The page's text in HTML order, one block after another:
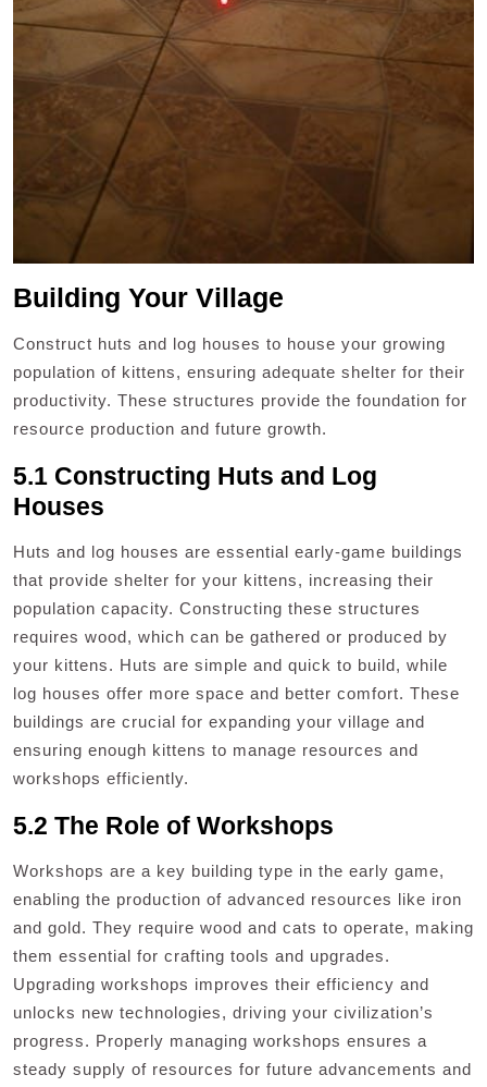
Building Your Village
Construct huts and log houses to house your growing
population of kittens, ensuring adequate shelter for their
productivity. These structures provide the foundation for
resource production and future growth.
5.1 Constructing Huts and Log
Houses
Huts and log houses are essential early-game buildings
that provide shelter for your kittens, increasing their
population capacity. Constructing these structures
requires wood, which can be gathered or produced by
your kittens. Huts are simple and quick to build, while
log houses offer more space and better comfort. These
buildings are crucial for expanding your village and
ensuring enough kittens to manage resources and
workshops efficiently.
5.2 The Role of Workshops
Workshops are a key building type in the early game,
enabling the production of advanced resources like iron
and gold. They require wood and cats to operate, making
them essential for crafting tools and upgrades.
Upgrading workshops improves their efficiency and
unlocks new technologies, driving your civilization’s
progress. Properly managing workshops ensures a
steady supply of resources for future advancements and